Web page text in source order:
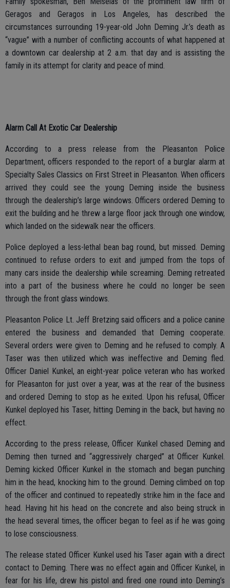
Geragos and Geragos in Los Angeles, has described the
circumstances surrounding 19-year-old John Deming Jr.’s death as
“vague” with a number of conflicting accounts of what happened at
a downtown car dealership at 2 a.m. that day and is assisting the
family in its attempt for clarity and peace of mind.
Alarm Call At Exotic Car Dealership
According to a press release from the Pleasanton Police
Department, officers responded to the report of a burglar alarm at
Specialty Sales Classics on First Street in Pleasanton. When officers
arrived they could see the young Deming inside the business
through the dealership’s large windows. Officers ordered Deming to
exit the building and he threw a large floor jack through one window,
which landed on the sidewalk near the officers.
Police deployed a less-lethal bean bag round, but missed. Deming
continued to refuse orders to exit and jumped from the tops of
many cars inside the dealership while screaming. Deming retreated
into a part of the business where he could no longer be seen
through the front glass windows.
Pleasanton Police Lt. Jeff Bretzing said officers and a police canine
entered the business and demanded that Deming cooperate.
Several orders were given to Deming and he refused to comply. A
Taser was then utilized which was ineffective and Deming fled.
Officer Daniel Kunkel, an eight-year police veteran who has worked
for Pleasanton for just over a year, was at the rear of the business
and ordered Deming to stop as he exited. Upon his refusal, Officer
Kunkel deployed his Taser, hitting Deming in the back, but having no
effect.
According to the press release, Officer Kunkel chased Deming and
Deming then turned and “aggressively charged” at Officer Kunkel.
Deming kicked Officer Kunkel in the stomach and began punching
him in the head, knocking him to the ground. Deming climbed on top
of the officer and continued to repeatedly strike him in the face and
head. Having hit his head on the concrete and also being struck in
the head several times, the officer began to feel as if he was going
to lose consciousness.
The release stated Officer Kunkel used his Taser again with a direct
contact to Deming. There was no effect again and Officer Kunkel, in
fear for his life, drew his pistol and fired one round into Deming’s